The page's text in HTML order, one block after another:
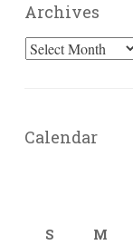
Archives
Archives
Calendar
S M